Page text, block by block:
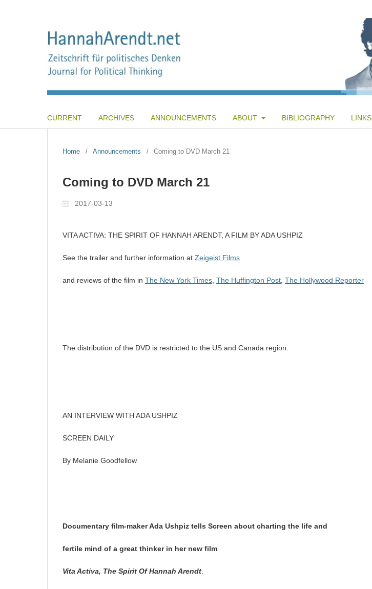
CURRENT ARCHIVES ANNOUNCEMENTS ABOUT BIBLIOGRAPHY LINKS
Home / Announcements / Coming to DVD March 21
Coming to DVD March 21
2017-03-13
VITA ACTIVA: THE SPIRIT OF HANNAH ARENDT, A FILM BY ADA USHPIZ
See the trailer and further information at Zeigeist Films
and reviews of the film in The New York Times The Huffington Post The Hollywood Reporter
The distribution of the DVD is restricted to the US and Canada region.
AN INTERVIEW WITH ADA USHPIZ
SCREEN DAILY
By Melanie Goodfellow
Documentary film-maker Ada Ushpiz tells Screen about charting the life and
fertile mind of a great thinker in her new film
Vita Activa, The Spirit Of Hannah Arendt